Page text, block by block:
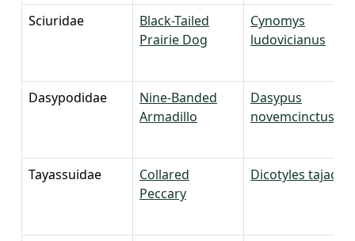
Sciuridae
Black-Tailed
Prairie Dog
Cynomys
ludovicianus
Dasypodidae
Nine-Banded
Armadillo
Dasypus
novemcinctus
Tayassuidae
Collared
Peccary
Dicotyles tajacu